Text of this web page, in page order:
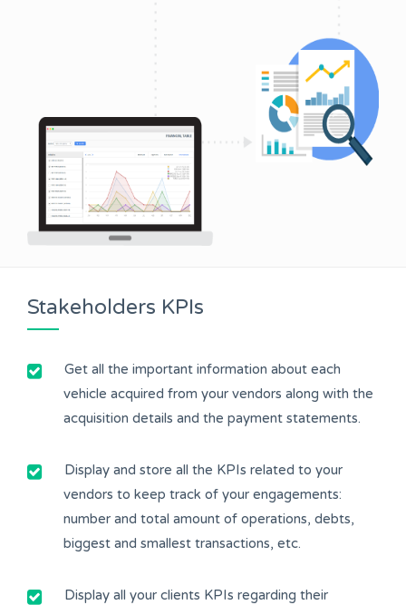
Stakeholders KPIs
Get all the important information about each
vehicle acquired from your vendors along with the
acquisition details and the payment statements.
Display and store all the KPIs related to your
vendors to keep track of your engagements:
number and total amount of operations, debts,
biggest and smallest transactions, etc.
Display all your clients KPIs regarding their